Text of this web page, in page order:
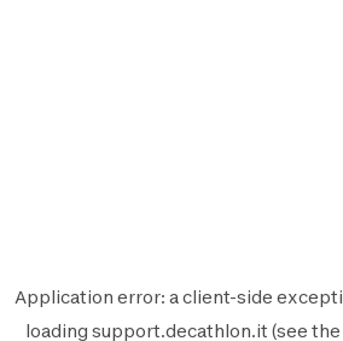
Application error: aclient-side
loading support.decathlon.it (see the